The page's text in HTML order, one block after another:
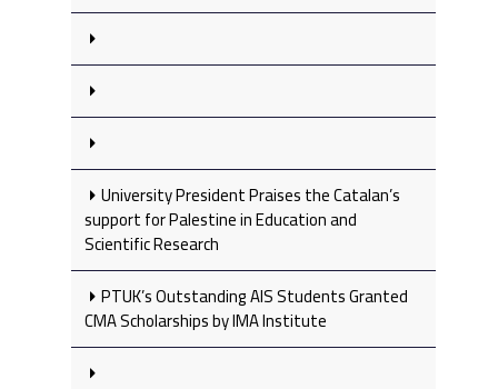
University President Praises the Catalan’s
support for Palestine in Education and
Scientific Research
PTUK’s Outstanding AIS Students Granted
CMA Scholarships by IMA Institute